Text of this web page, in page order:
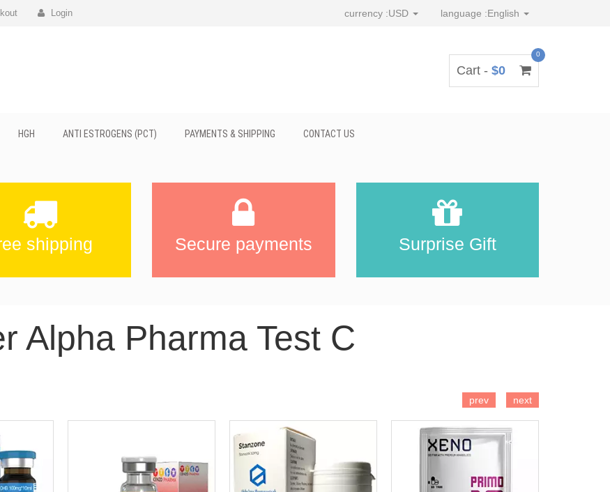
Login currency :USD language :English
Cart - $0
0
HGH ANTI ESTROGENS (PCT) PAYMENTS & SHIPPING CONTACT US
shipping Secure payments Surprise Gift
Alpha Pharma Test C
ADD TO CART
prev next